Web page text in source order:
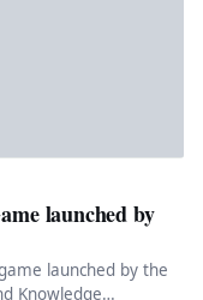
launched by
launched by the
Knowledge